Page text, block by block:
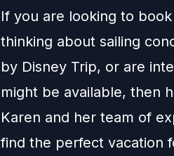
If you are looking to
thinking about sailing
by Disney Trip, or are
might be available, then
Karen and her team of
find the perfect vacation